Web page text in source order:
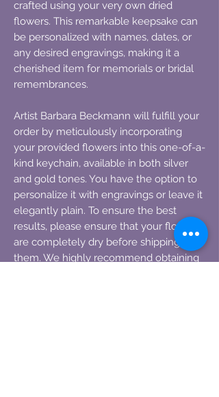
crafted using your very own dried
flowers. This remarkable keepsake can
be personalized with names, dates, or
any desired engravings, making it a
cherished item for memorials or bridal
remembrances.
Artist Barbara Beckmann will fulfill your
order by meticulously incorporating
your provided flowers into this one-of-a-
kind keychain, available in both silver
and gold tones. You have the option to
personalize it with engravings or leave it
elegantly plain. To ensure the best
results, please ensure that your flowers
are completely dry before shipping
them. We highly recommend obtaining